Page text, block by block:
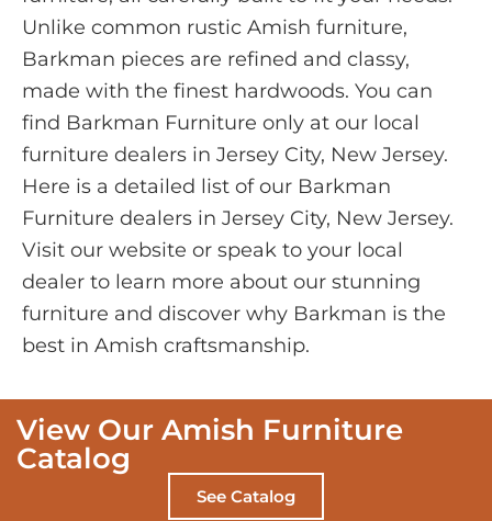
Unlike common rustic Amish furniture,
Barkman pieces are refined and classy,
made with the finest hardwoods. You can
find Barkman Furniture only at our local
furniture dealers in Jersey City, New Jersey.
Here is a detailed list of our Barkman
Furniture dealers in Jersey City, New Jersey.
Visit our website or speak to your local
dealer to learn more about our stunning
furniture and discover why Barkman is the
best in Amish craftsmanship.
View Our Amish Furniture
Catalog
See Catalog